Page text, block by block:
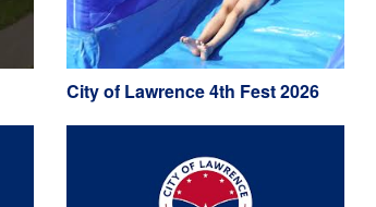
City of Lawrence 4th Fest 2026